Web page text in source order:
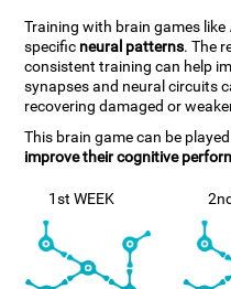
Training with brain games like
specific neural patterns. The
consistent training can help
synapses and neural circuits
recovering damaged or
This brain game can be
improve their cognitive
1st WEEK